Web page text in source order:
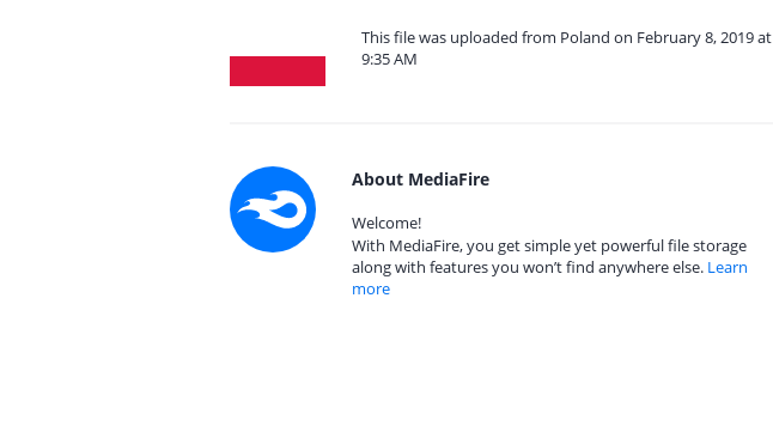
This file was uploaded from Poland on February 8, 2019 at
9:35 AM
About MediaFire
Welcome!
With MediaFire, you get simple yet powerful file storage
along with features you won’t find anywhere else. Learn
more